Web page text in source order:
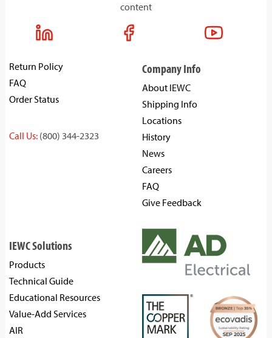
content
Return Policy
FAQ
Order Status
Call Us: (800) 344-2323
Company Info
About IEWC
Shipping Info
Locations
History
News
Careers
FAQ
Give Feedback
IEWC Solutions
Products
Technical Guide
Educational Resources
Value-Add Services
AIR